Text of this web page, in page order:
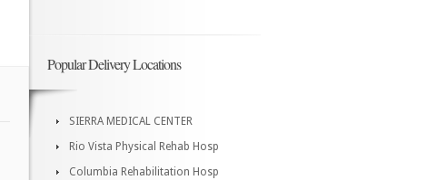
Popular Delivery Locations
SIERRA MEDICAL CENTER
Rio Vista Physical Rehab Hosp
Columbia Rehabilitation Hosp